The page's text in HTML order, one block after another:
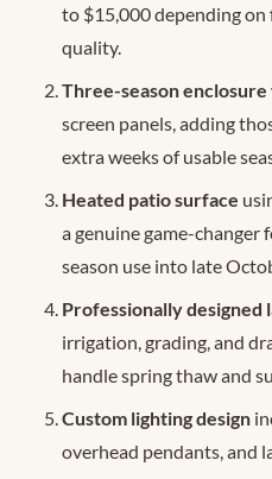
to $15,000 depending on
quality.
Three-season enclosure
screen panels, adding
extra weeks of usable
Heated patio surface
a genuine game-
season use into late
Professionally designed
irrigation, grading, and
handle spring thaw and
Custom lighting design
overhead pendants, and